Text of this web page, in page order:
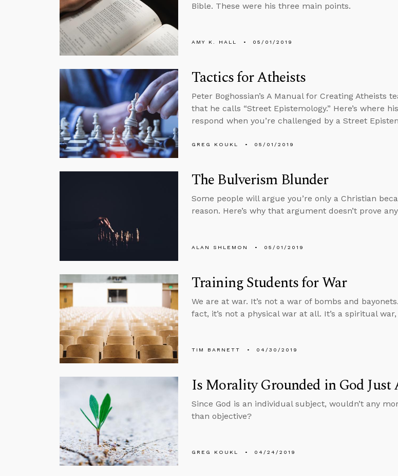
Bible. These were his three main points.
AMY K. HALL 05/01/2019
Tactics for Atheists
Peter Boghossian’s A Manual for Creating Atheists
that he calls “Street Epistemology.” Here’s where
respond when you’re challenged by a Street
GREG KOUKL 05/01/2019
The Bulverism Blunder
Some people will argue you’re only a Christian
reason. Here’s why that argument doesn’t prove
ALAN SHLEMON 05/01/2019
Training Students for War
We are at war. It’s not a war of bombs and
fact, it’s not a physical war at all. It’s a spiritual
TIM BARNETT 04/30/2019
Is Morality Grounded in God
Since God is an individual subject, wouldn’t any
than objective?
GREG KOUKL 04/24/2019